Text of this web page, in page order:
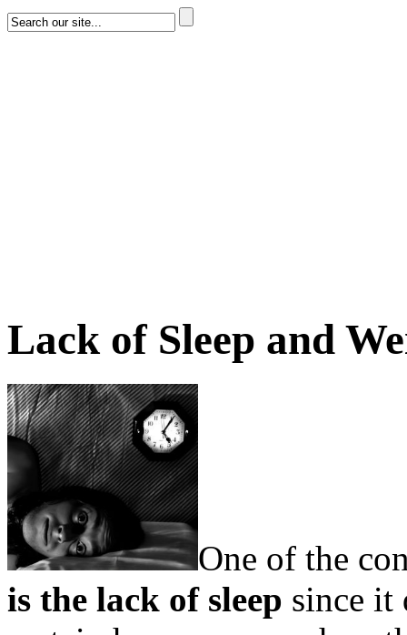
Lack of Sleep and
One of the
is the lack of sleep since it